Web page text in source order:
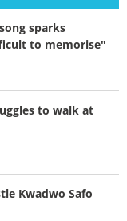
sparks
to memorise"
to walk at
Kwadwo Safo